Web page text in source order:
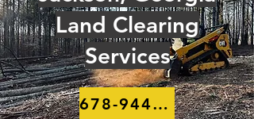
Land Clearing
Services
678-944-8910